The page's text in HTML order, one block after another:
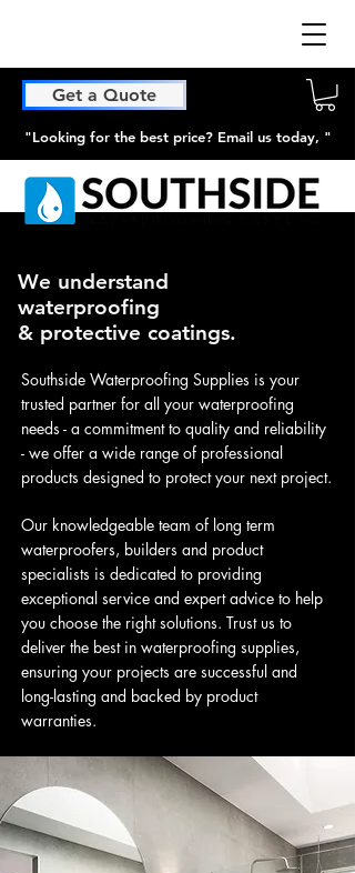
Get a Quote
"Looking for the best price? Email us today, "
We understand
waterproofing
& protective coatings.
Southside Waterproofing Supplies is your
trusted partner for all your waterproofing
needs - a commitment to quality and reliability
- we offer a wide range of professional
products designed to protect your next project.
Our knowledgeable team of long term
waterproofers, builders and product
specialists is dedicated to providing
exceptional service and expert advice to help
you choose the right solutions. Trust us to
deliver the best in waterproofing supplies,
ensuring your projects are successful and
long-lasting and backed by product
warranties.